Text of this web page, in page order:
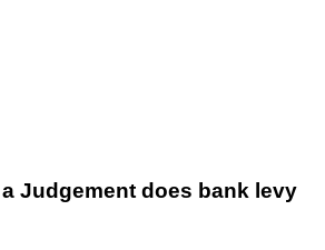
Judgement does bank levy